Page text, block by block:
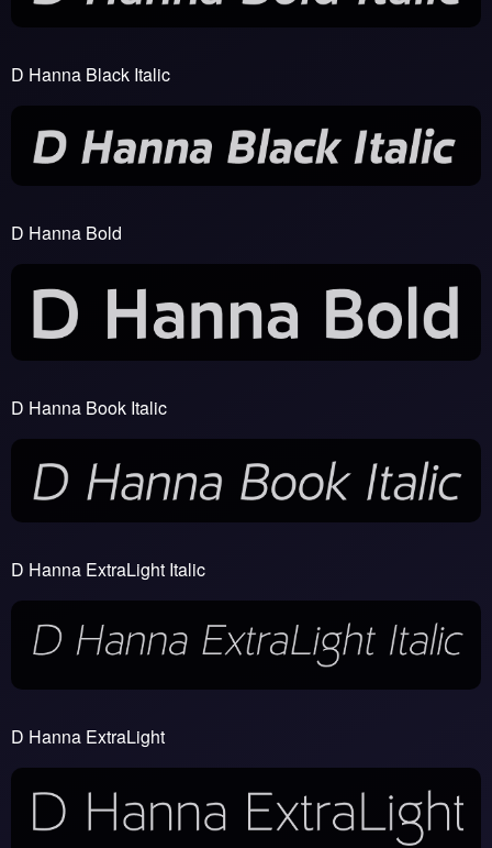
D Hanna Black Italic
D Hanna Bold
D Hanna Book Italic
D Hanna ExtraLight Italic
D Hanna ExtraLight